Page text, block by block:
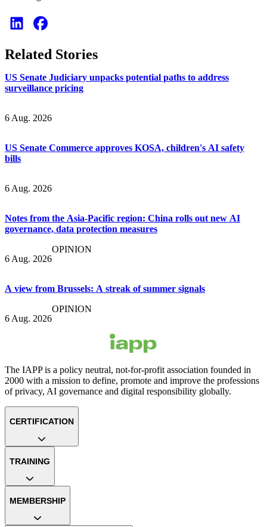
Related Stories
US Senate Judiciary unpacks potential paths to address
surveillance pricing
6 Aug. 2026
US Senate Commerce approves KOSA, children's AI safety
bills
6 Aug. 2026
Notes from the Asia-Pacific region: China rolls out new AI
governance, data protection measures
6 Aug. 2026
OPINION
A view from Brussels: A streak of summer signals
6 Aug. 2026
OPINION
The IAPP is a policy neutral, not-for-profit association founded in
2000 with a mission to define, promote and improve the professions
of privacy, AI governance and digital responsibility globally.
CERTIFICATION
TRAINING
MEMBERSHIP